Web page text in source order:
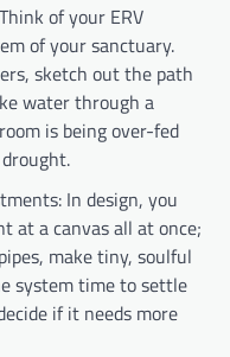
of your ERV
of your sanctuary.
sketch out the path
water through a
is being over-fed
In design, you
at a canvas all at once;
make tiny, soulful
system time to settle
if it needs more